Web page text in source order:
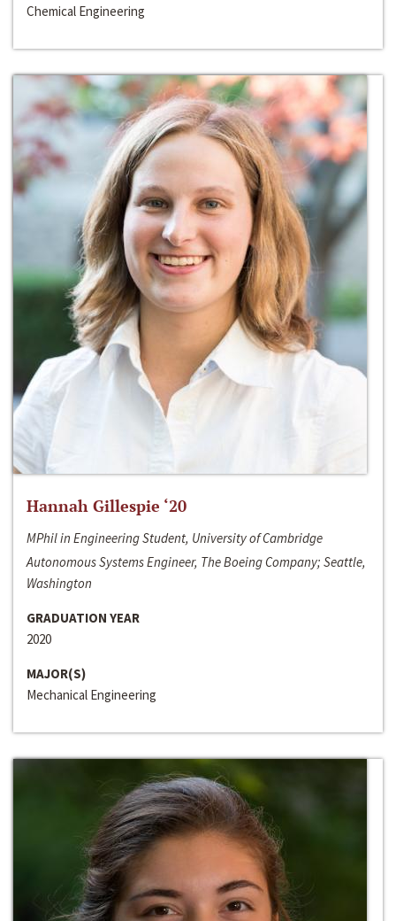
Chemical Engineering
Hannah Gillespie ‘20
MPhil in Engineering Student, University of Cambridge
Autonomous Systems Engineer, The Boeing Company; Seattle,
Washington
GRADUATION YEAR
2020
MAJOR(S)
Mechanical Engineering